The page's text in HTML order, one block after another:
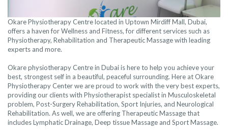
Okare Physiotherapy Centre located in Uptown Mirdiff Mall, Dubai,
offers a haven for Wellness and Fitness, for different services such as
Physiotherapy, Rehabilitation and Therapeutic Massage with leading
experts and more.
Okare physiotherapy Centre in Dubai is here to help you achieve your
best, strongest self in a beautiful, peaceful surrounding. Here at Okare
Physiotherapy Center we are proud to work with the very best experts,
providing our clients with Physiotherapist specialist in Musculoskeletal
problem, Post-Surgery Rehabilitation, Sport Injuries, and Neurological
Rehabilitation. As well, we are offering Therapeutic Massage that
includes Lymphatic Drainage, Deep tissue Massage and Sport Massage.